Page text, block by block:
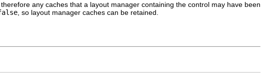
any caches that a layout manager containing the control may have been
, so layout manager caches can be retained.